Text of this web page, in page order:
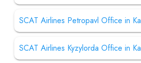
SCAT Airlines Petropavl Office in
SCAT Airlines Kyzylorda Office in